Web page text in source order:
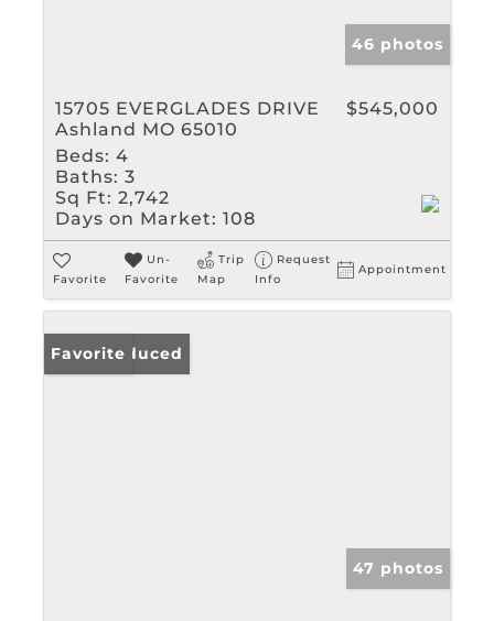
46 photos
15705 EVERGLADES DRIVE
Ashland MO 65010
$545,000
Beds: 4
Baths: 3
Sq Ft: 2,742
Days on Market: 108
Favorite
Un-
Favorite
Trip
Map
Request
Info
Appointment
Price Reduced
Favorite
47 photos